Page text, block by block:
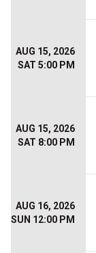
AUG 15, 2026
SAT 5:00 PM
AUG 15, 2026
SAT 8:00 PM
AUG 16, 2026
SUN 12:00 PM